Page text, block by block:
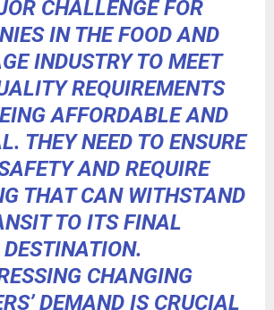
CHALLENGE FOR
IN THE FOOD AND
INDUSTRY TO MEET
REQUIREMENTS
AFFORDABLE AND
THEY NEED TO ENSURE
AND REQUIRE
THAT CAN WITHSTAND
TO ITS FINAL
DESTINATION.
CHANGING
DEMAND IS CRUCIAL